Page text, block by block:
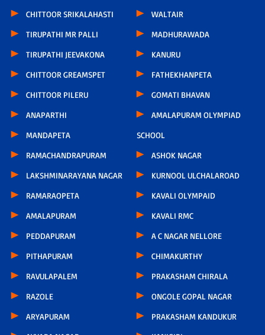
CHITTOOR SRIKALAHASTI
TIRUPATHI MR PALLI
TIRUPATHI JEEVAKONA
CHITTOOR GREAMSPET
CHITTOOR PILERU
ANAPARTHI
MANDAPETA
RAMACHANDRAPURAM
LAKSHMINARAYANA NAGAR
RAMARAOPETA
AMALAPURAM
PEDDAPURAM
PITHAPURAM
RAVULAPALEM
RAZOLE
ARYAPURAM
WALTAIR
MADHURAWADA
KANURU
FATHEKHANPETA
GOMATI BHAVAN
AMALAPURAM OLYMPIAD
SCHOOL
ASHOK NAGAR
KURNOOL ULCHALAROAD
KAVALI OLYMPAID
KAVALI RMC
A C NAGAR NELLORE
CHIMAKURTHY
PRAKASHAM CHIRALA
ONGOLE GOPAL NAGAR
PRAKASHAM KANDUKUR